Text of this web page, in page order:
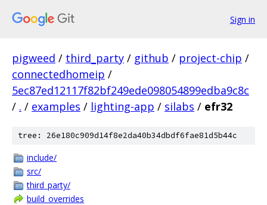
Sign in
pigweed / third_party / github / project-chip /
connectedhomeip /
5ec87ed12117f82bf249ede098054899edba9c8c
/ . / examples / lighting-app / silabs / efr32
tree: 26e180c909d14f8e2da40b34dbdf6fae81d5b44c
include/
src/
third_party/
build_overrides